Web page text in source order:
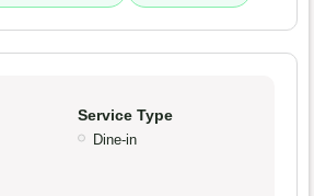
Service Type
Dine-in